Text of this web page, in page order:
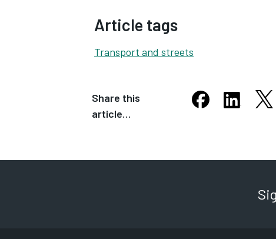
Article tags
Transport and streets
Share this
article…
Share this article
Share this